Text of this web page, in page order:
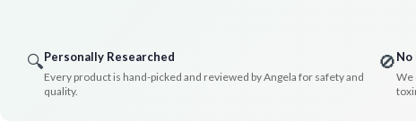
🔍Personally Researched
Every product is hand-picked and reviewed by Angela for safety and
quality.
🚫No
We